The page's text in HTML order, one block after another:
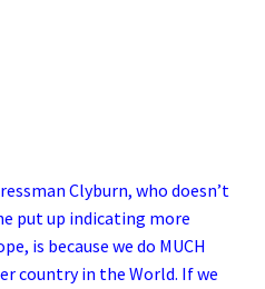
Clyburn, who doesn’t
put up indicating more
is because we do MUCH
country in the World. If we